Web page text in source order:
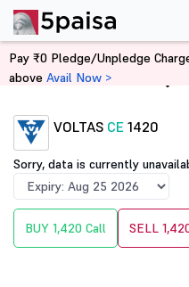
Home Derivatives
VOLTAS CE 1420
Sorry, data is currently
BUY 1,420 Call SELL
Pay ₹0 Pledge/Unpledge
above Avail Now >